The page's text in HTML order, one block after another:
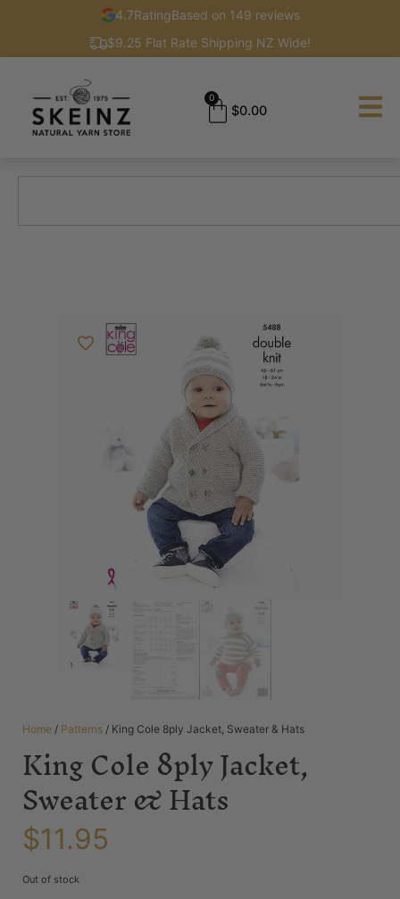
4.7RatingBased on 149 reviews
$9.25 Flat Rate Shipping NZ Wide!
$0.00
0
Home / Patterns / King Cole 8ply Jacket, Sweater & Hats
King Cole 8ply Jacket,
Sweater & Hats
$11.95
Out of stock